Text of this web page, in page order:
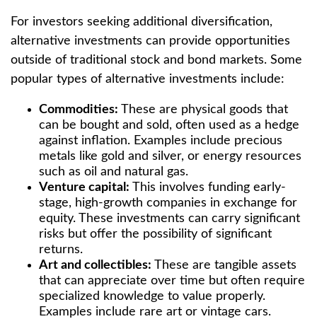
For investors seeking additional diversification,
alternative investments can provide opportunities
outside of traditional stock and bond markets. Some
popular types of alternative investments include:
Commodities: These are physical goods that
can be bought and sold, often used as a hedge
against inflation. Examples include precious
metals like gold and silver, or energy resources
such as oil and natural gas.
Venture capital: This involves funding early-
stage, high-growth companies in exchange for
equity. These investments can carry significant
risks but offer the possibility of significant
returns.
Art and collectibles: These are tangible assets
that can appreciate over time but often require
specialized knowledge to value properly.
Examples include rare art or vintage cars.